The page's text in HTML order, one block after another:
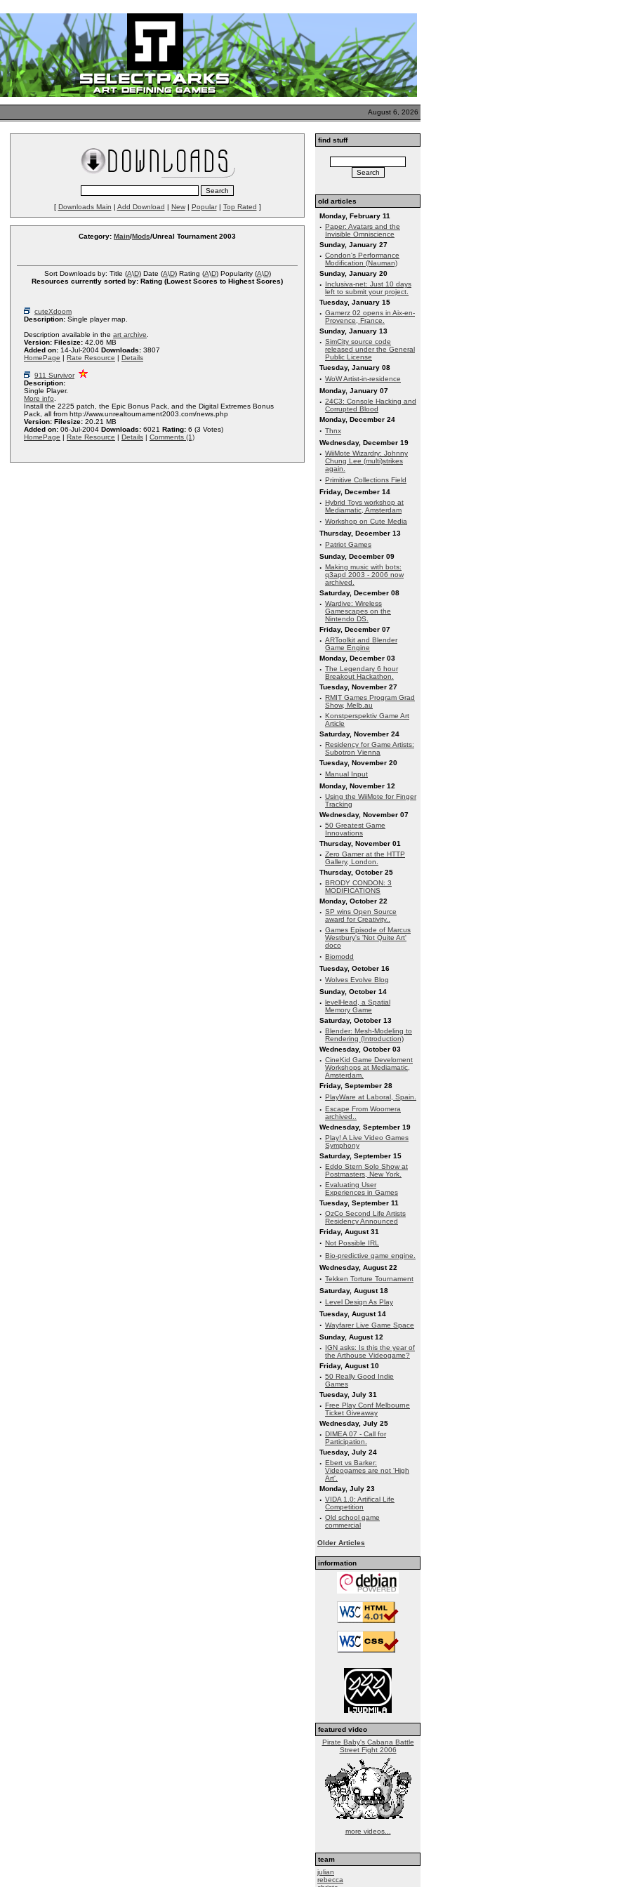
August 6, 2026
[ Downloads Main | Add Download | New| Popular| Top Rated ]
Category: Main/Mods/Unreal Tournament 2003
Sort Downloads by: Title (A\D) Date (A\D) Rating (A\D) Popularity (A\D)
Resources currently sorted by: Rating (Lowest Scores to Highest Scores)
cuteXdoom
Description: Single player map.
Description available in the art archive
Version: Filesize: 42.06 MB
Added on: 14-Jul-2004 Downloads: 3807
HomePage | Rate Resource | Details
911 Survivor
Description:
Single Player.
More info
Install the 2225 patch, the Epic Bonus Pack, and the Digital Extremes Bonus
Pack, all from http://www.unrealtournament2003.com/news.php
Version: Filesize: 20.21 MB
Added on: 06-Jul-2004 Downloads: 6021 Rating: 6 (3 Votes)
HomePage | Rate Resource | Details | Comments (1)
find stuff
old articles
Monday, February 11
· Paper: Avatars and the
Invisible Omniscience
Sunday, January 27
· Condon's Performance
Modification (Nauman)
Sunday, January 20
· Inclusiva-net: Just 10 days
left to submit your project.
Tuesday, January 15
· Gamerz 02 opens in Aix-en-
Provence, France.
Sunday, January 13
· SimCity source code
released under the General
Public License
Tuesday, January 08
· WoW Artist-in-residence
Monday, January 07
· 24C3: Console Hacking and
Corrupted Blood
Monday, December 24
· Thnx
Wednesday, December 19
· WiiMote Wizardry: Johnny
Chung Lee (multi)strikes
again.
· Primitive Collections Field
Friday, December 14
· Hybrid Toys workshop at
Mediamatic, Amsterdam
· Workshop on Cute Media
Thursday, December 13
· Patriot Games
Sunday, December 09
· Making music with bots:
q3apd 2003 - 2006 now
archived.
Saturday, December 08
· Wardive: Wireless
Gamescapes on the
Nintendo DS.
Friday, December 07
· ARToolkit and Blender
Game Engine
Monday, December 03
· The Legendary 6 hour
Breakout Hackathon.
Tuesday, November 27
· RMIT Games Program Grad
Show, Melb.au
· Konstperspektiv Game Art
Article
Saturday, November 24
· Residency for Game Artists:
Subotron Vienna
Tuesday, November 20
· Manual Input
Monday, November 12
· Using the WiiMote for Finger
Tracking
Wednesday, November 07
· 50 Greatest Game
Innovations
Thursday, November 01
· Zero Gamer at the HTTP
Gallery, London.
Thursday, October 25
· BRODY CONDON: 3
MODIFICATIONS
Monday, October 22
· SP wins Open Source
award for Creativity..
· Games Episode of Marcus
Westbury's 'Not Quite Art'
doco
· Biomodd
Tuesday, October 16
· Wolves Evolve Blog
Sunday, October 14
· levelHead, a Spatial
Memory Game
Saturday, October 13
· Blender: Mesh-Modeling to
Rendering (Introduction)
Wednesday, October 03
· CineKid Game Develoment
Workshops at Mediamatic,
Amsterdam.
Friday, September 28
· PlayWare at Laboral, Spain.
· Escape From Woomera
archived..
Wednesday, September 19
· Play! A Live Video Games
Symphony
Saturday, September 15
· Eddo Stern Solo Show at
Postmasters, New York.
· Evaluating User
Experiences in Games
Tuesday, September 11
· OzCo Second Life Artists
Residency Announced
Friday, August 31
· Not Possible IRL
· Bio-predictive game engine.
Wednesday, August 22
· Tekken Torture Tournament
Saturday, August 18
· Level Design As Play
Tuesday, August 14
· Wayfarer Live Game Space
Sunday, August 12
· IGN asks: Is this the year of
the Arthouse Videogame?
Friday, August 10
· 50 Really Good Indie
Games
Tuesday, July 31
· Free Play Conf Melbourne
Ticket Giveaway
Wednesday, July 25
· DIMEA 07 - Call for
Participation.
Tuesday, July 24
· Ebert vs Barker:
Videogames are not 'High
Art'.
Monday, July 23
· VIDA 1.0: Artifical Life
Competition
· Old school game
commercial
Older Articles
information
featured video
Pirate Baby's Cabana Battle
Street Fight 2006
more videos...
team
julian
rebecca